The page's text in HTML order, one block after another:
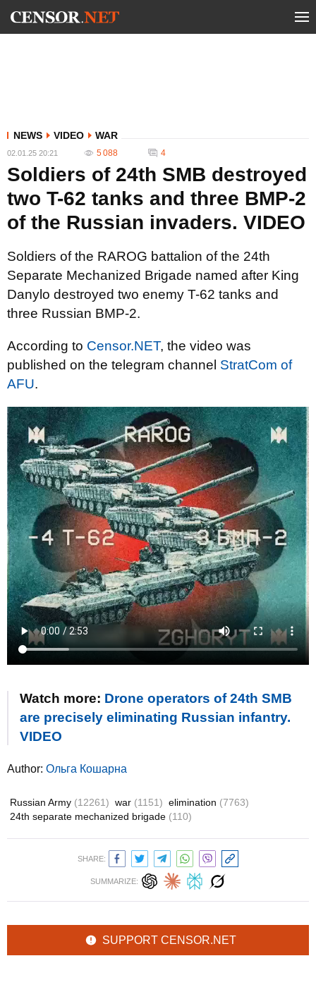
NEWS VIDEO WAR
02.01.25 20:21 5 088 4
Soldiers of 24th SMB destroyed
two T-62 tanks and three BMP-2
of the Russian invaders. VIDEO
Soldiers of the RAROG battalion of the 24th
Separate Mechanized Brigade named after King
Danylo destroyed two enemy T-62 tanks and
three Russian BMP-2.
According to Censor.NET, the video was
published on the telegram channel StratCom of
AFU.
Watch more: Drone operators of 24th SMB
are precisely eliminating Russian infantry.
VIDEO
Author: Ольга Кошарна
Russian Army (12261) war (1151) elimination (7763)
24th separate mechanized brigade (110)
SHARE:
SUMMARIZE:
SUPPORT CENSOR.NET